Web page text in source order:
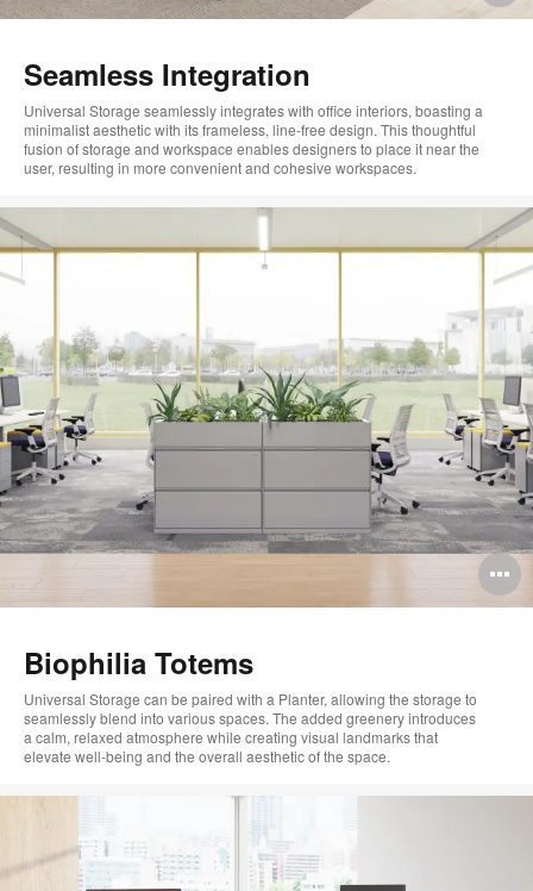
Seamless Integration
Universal Storage seamlessly integrates with office interiors, boasting a
minimalist aesthetic with its frameless, line-free design. This thoughtful
fusion of storage and workspace enables designers to place it near the
user, resulting in more convenient and cohesive workspaces.
Biophilia Totems
Universal Storage can be paired with a Planter, allowing the storage to
seamlessly blend into variousspaces. The added greenery introduces
a calm, relaxed atmosphere while creating visual landmarks that
elevate well‑being and the overall aestheticof the space.